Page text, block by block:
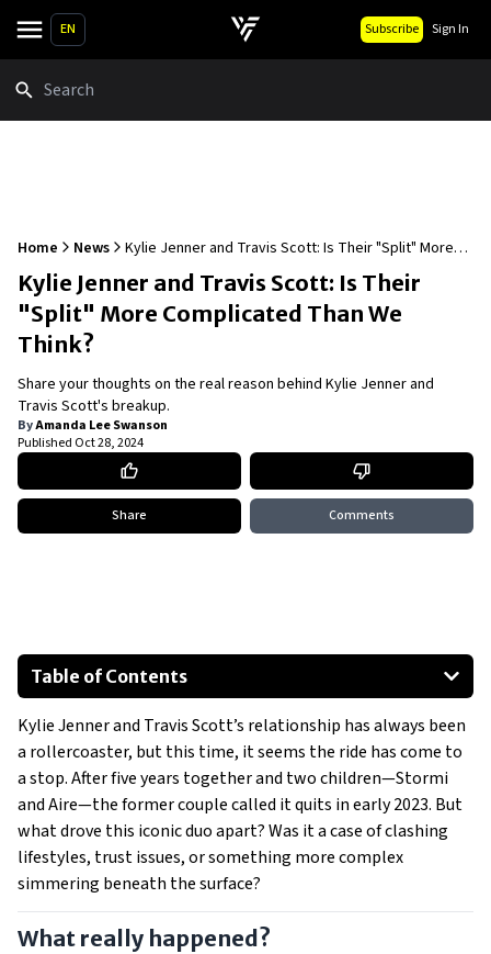
EN Subscribe Sign In
Home News
Kylie Jenner and Travis Scott: Is Their "Split" More
Complicated Than We Think?
Kylie Jenner and Travis Scott: Is Their
"Split" More Complicated Than We
Think?
Share your thoughts on the real reason behind Kylie Jenner and
Travis Scott's breakup.
ByAmanda Lee Swanson
Published Oct 28, 2024
Share Comments
Table of Contents
What really happened?
Cheating rumors and trust issues
Conflicting lifestyles drive a wedge
What’s next for Kylie and Travis?
Moving on
Is this the final goodbye?
Show All
Kylie Jenner and Travis Scott’s relationship has always been
a rollercoaster, but this time, it seems the ride has come to
a stop. After five years together and two children—Stormi
and Aire—the former couple called it quits in early 2023. But
what drove this iconic duo apart? Was it a case of clashing
lifestyles, trust issues, or something more complex
simmering beneath the surface?
What really happened?